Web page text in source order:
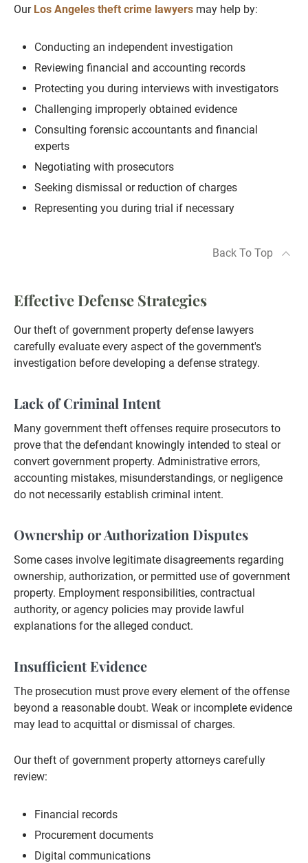
Our Los Angeles theft crime lawyers may help by:
Conducting an independent investigation
Reviewing financial and accounting records
Protecting you during interviews with investigators
Challenging improperly obtained evidence
Consulting forensic accountants and financial
experts
Negotiating with prosecutors
Seeking dismissal or reduction of charges
Representing you during trial if necessary
Back To Top
Effective Defense Strategies
Our theft of government property defense lawyers
carefully evaluate every aspect of the government's
investigation before developing a defense strategy.
Lack of Criminal Intent
Many government theft offenses require prosecutors to
prove that the defendant knowingly intended to steal or
convert government property. Administrative errors,
accounting mistakes, misunderstandings, or negligence
do not necessarily establish criminal intent.
Ownership or Authorization Disputes
Some cases involve legitimate disagreements regarding
ownership, authorization, or permitted use of government
property. Employment responsibilities, contractual
authority, or agency policies may provide lawful
explanations for the alleged conduct.
Insufficient Evidence
The prosecution must prove every element of the offense
beyond a reasonable doubt. Weak or incomplete evidence
may lead to acquittal or dismissal of charges.
Our theft of government property attorneys carefully
review:
Financial records
Procurement documents
Digital communications